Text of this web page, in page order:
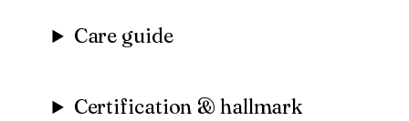
Care guide
Certification & hallmark